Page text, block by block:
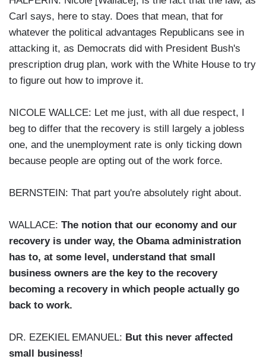
Carl says, here to stay. Does that mean, that for
whatever the political advantages Republicans see in
attacking it, as Democrats did with President Bush's
prescription drug plan, work with the White House to try
to figure out how to improve it.
NICOLE WALLCE: Let me just, with all due respect, I
beg to differ that the recovery is still largely a jobless
one, and the unemployment rate is only ticking down
because people are opting out of the work force.
BERNSTEIN: That part you're absolutely right about.
WALLACE: The notion that our economy and our
recovery is under way, the Obama administration
has to, at some level, understand that small
business owners are the key to the recovery
becoming a recovery in which people actually go
back to work.
DR. EZEKIEL EMANUEL: But this never affected
small business!